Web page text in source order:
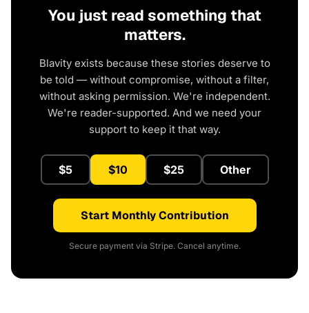
You just read something that
matters.
Blavity exists because these stories deserve to
be told — without compromise, without a filter,
without asking permission. We're independent.
We're reader-supported. And we need your
support to keep it that way.
$5 $10 $25 Other
Start Monthly Contribution
Secure payment via Stripe. Cancel anytime.